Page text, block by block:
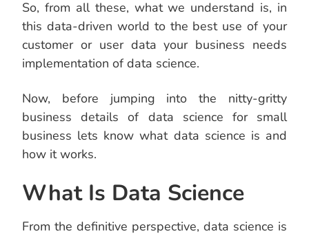
So, from all these, what we understand is, in
this data-driven world to the best use of your
customer or user data your business needs
implementation of data science.
Now, before jumping into the nitty-gritty
business details of data science for small
business lets know what data science is and
how it works.
What Is Data Science
From the definitive perspective, data science is